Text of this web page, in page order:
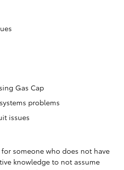
Gas Cap
problems
issues
someone who does not have
knowledge to not assume